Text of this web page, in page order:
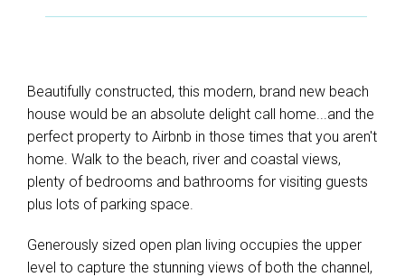
Beautifully constructed, this modern, brand new beach
house would be an absolute delight call home...and the
perfect property to Airbnb in those times that you aren't
home. Walk to the beach, river and coastal views,
plenty of bedrooms and bathrooms for visiting guests
plus lots of parking space.
Generously sized open plan living occupies the upper
level to capture the stunning views of both the channel,